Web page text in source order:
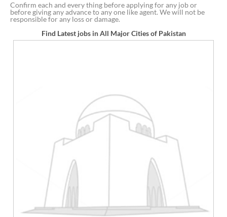
Confirm each and every thing before applying for any job or
before giving any advance to any one like agent. We will not be
responsible for any loss or damage.
Find Latest jobs in All Major Cities of Pakistan